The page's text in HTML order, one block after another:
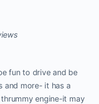
fun to drive and be
and more- it has a
engine-it may